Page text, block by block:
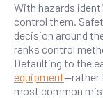
With hazards
control them.
decision around
ranks control
Defaulting to the
equipment—rather
most common